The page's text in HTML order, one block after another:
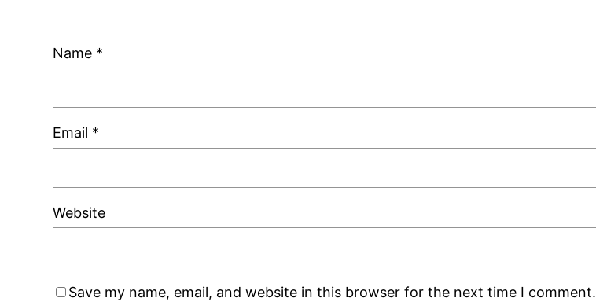
Name *
Email *
Website
Save my name, email, and website in this browser for the next time I comment.